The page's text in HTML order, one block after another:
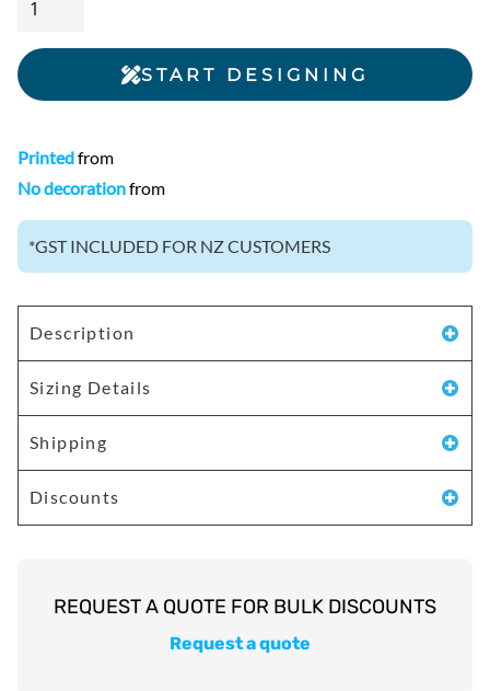
START DESIGNING
Printedfrom
No decorationfrom
*GST INCLUDED FOR NZ CUSTOMERS
Description
Sizing Details
Shipping
Discounts
Request a quote